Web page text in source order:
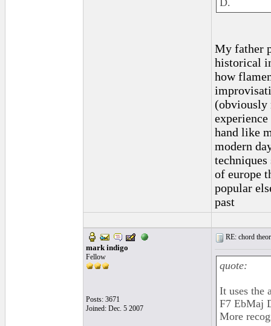
D.
My father
historical
how
(obviously
hand like
modern
of europe
popular
past
mark indigo
Fellow
Posts: 3671
Joined: Dec. 5 2007
RE: chord
quote:
It uses the
F7 EbMaj
More